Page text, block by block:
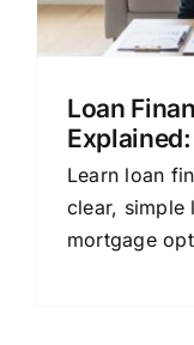
Loan
Learn loan
clear, simple
mortgage